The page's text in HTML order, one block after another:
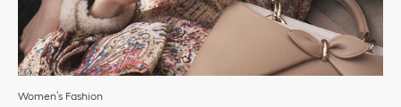
Women’s Fashion